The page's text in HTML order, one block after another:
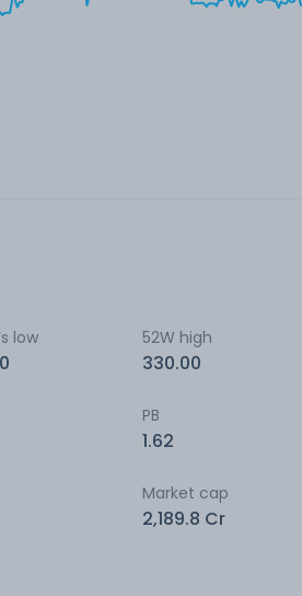
low 52W high
330.00
PB
1.62
Market cap
2,189.8 Cr